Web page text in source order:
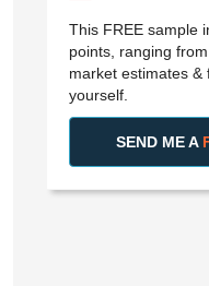
This FREE sample
points, ranging
market estimates &
yourself.
SEND ME A